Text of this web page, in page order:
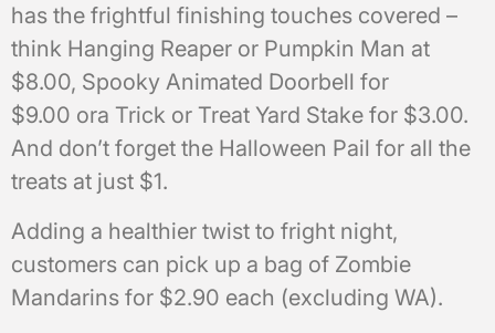
has the frightful finishing touches covered –
think Hanging Reaper or Pumpkin Man at
$8.00, Spooky Animated Doorbell for
$9.00 ora Trick or Treat Yard Stake for $3.00.
And don’t forget the Halloween Pail for all the
treats at just $1.
Adding a healthier twist to fright night,
customers can pick up a bag of Zombie
Mandarins for $2.90 each (excluding WA).